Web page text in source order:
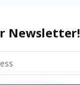
Newsletter!